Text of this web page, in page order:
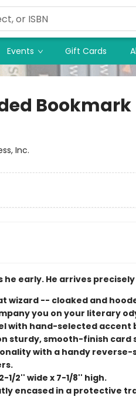
Events Gift Cards
Bookmark
Inc.
he early. He arrives
wizard -- cloaked and
you on your literary
with hand-selected accent
sturdy, smooth-finish card
with a handy reverse-
1/2'' wide x 7-1/8'' high.
encased in a protective